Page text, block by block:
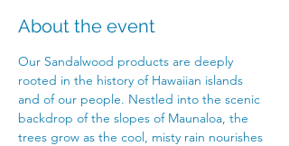
About the event
Our Sandalwood products are deeply
rooted in the history of Hawaiian islands
and of our people. Nestled into the scenic
backdrop of the slopes of Maunaloa, the
trees grow as the cool, misty rain nourishes